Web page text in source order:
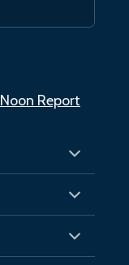
Report